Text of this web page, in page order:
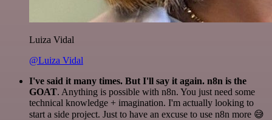
Luiza Vidal
@Luiza Vidal
I've said it many times. But I'll say it again. n8n is the
GOAT. Anything is possible with n8n. You just need some
technical knowledge + imagination. I'm actually looking to
start a side project. Just to have an excuse to use n8n more 😅